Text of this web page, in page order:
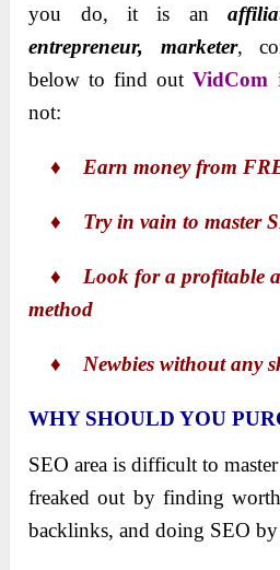
you do, it is an
entrepreneur, marketer,
below to find outVidCom
not:
♦ Earn money from
♦ Try in vain to master
♦ Look for a profitable
method
♦ Newbies without any
WHY SHOULD YOU
SEO area is difficult to
freaked out by finding
backlinks, and doing SEO